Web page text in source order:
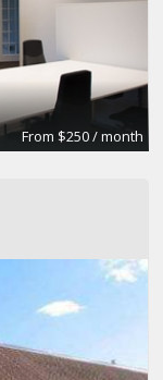
From $250 / month